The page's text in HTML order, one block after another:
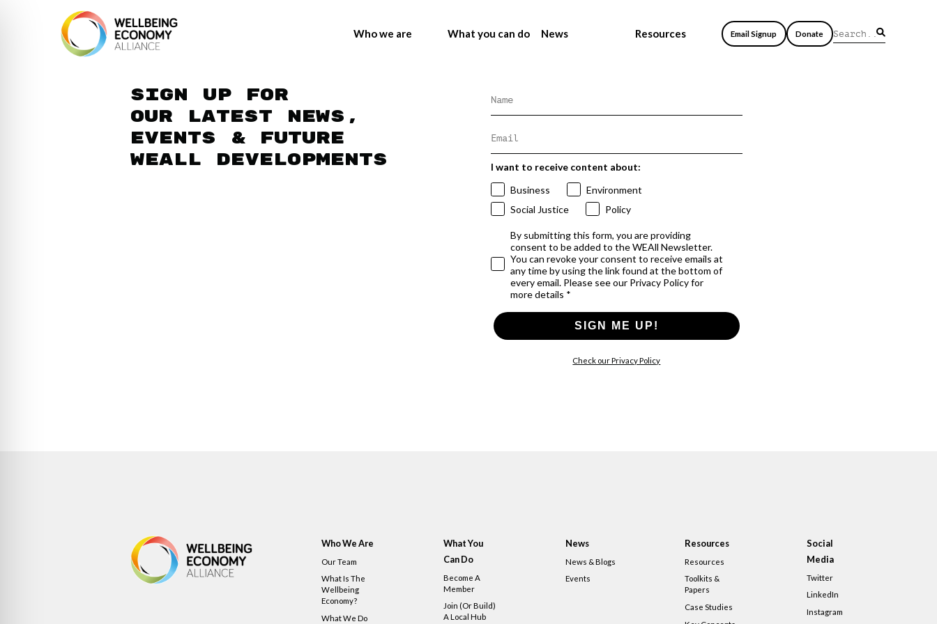
Who we are What you can do News Resources Email Signup Donate
Sign up for
our latest news,
events & future
WEAll developments
I want to receive content about:
Business
Environment
Social Justice
Policy
By submitting this form, you are providing
consent to be added to the WEAll Newsletter.
You can revoke your consent to receive emails at
any time by using the link found at the bottom of
every email. Please see our Privacy Policy for
more details *
SIGN ME UP!
Check our Privacy Policy
Who We Are
Our Team
What Is The
Wellbeing
Economy?
What We Do
What You
Can Do
Become A
Member
Join (or Build)
A Local Hub
News
News & Blogs
Events
Resources
Resources
Toolkits &
Papers
Case Studies
Social
Media
Twitter
LinkedIn
Instagram